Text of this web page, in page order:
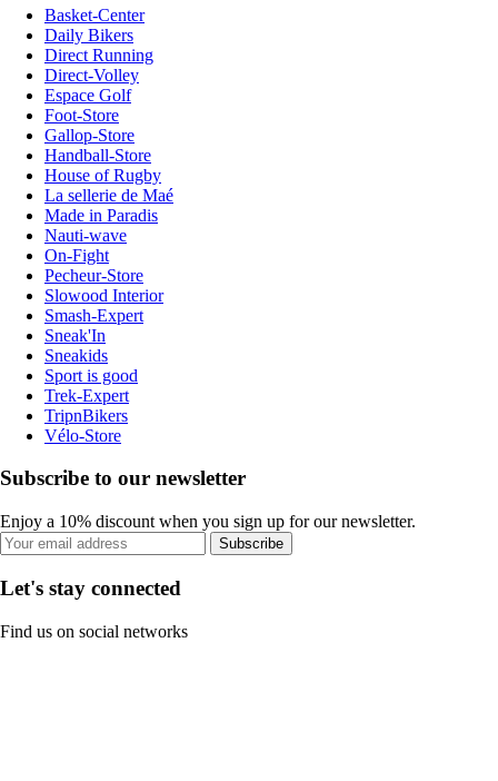
Basket-Center
Daily Bikers
Direct Running
Direct-Volley
Espace Golf
Foot-Store
Gallop-Store
Handball-Store
House of Rugby
La sellerie de Maé
Made in Paradis
Nauti-wave
On-Fight
Pecheur-Store
Slowood Interior
Smash-Expert
Sneak'In
Sneakids
Sport is good
Trek-Expert
TripnBikers
Vélo-Store
Subscribe to our newsletter
Enjoy a 10% discount when you sign up for our newsletter.
Subscribe
Let's stay connected
Find us on social networks